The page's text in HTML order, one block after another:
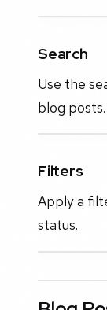
Search
Use the
blog posts.
Filters
Apply a
status.